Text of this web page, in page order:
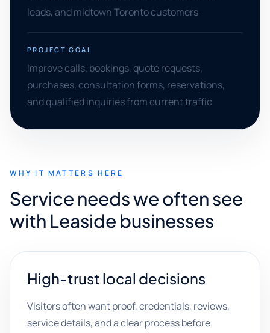
leads, and midtown Toronto customers
PROJECT GOAL
Improve calls, bookings, quote requests,
purchases, consultation forms, reservations,
and qualified inquiries from current traffic
WHY IT MATTERS HERE
Service needs we often see
with Leaside businesses
High-trust local decisions
Visitors often want proof, credentials, reviews,
service details, and a clear process before